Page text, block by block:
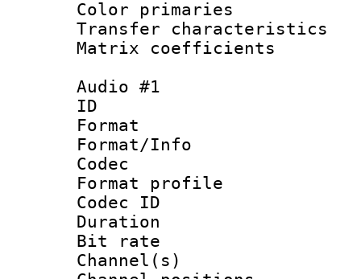
Color
Transfer
Matrix
Audio #1
ID
Format
Format/Info :
Codec
Format
Codec ID
Duration :
Bit rate :
Channel(s)